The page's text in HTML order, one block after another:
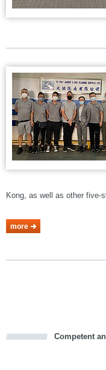
Kong, as well as other five-
more
Competent